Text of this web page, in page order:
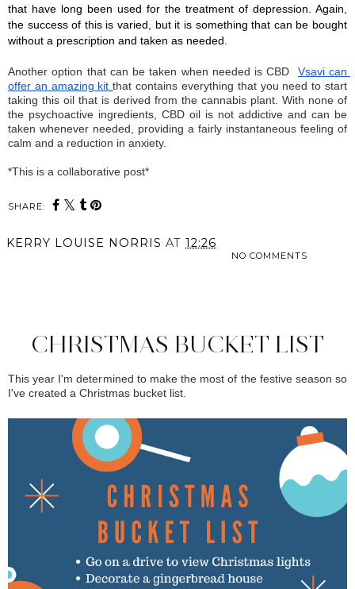
that have long been used for the treatment of depression. Again,
the success of this is varied, but it is something that can be bought
without a prescription and taken as needed.
Another option that can be taken when needed is CBD
Vsavi can
offer an amazing kit that contains everything that you need to start
taking this oil that is derived from the cannabis plant. With none of
the psychoactive ingredients, CBD oil is not addictive and can be
taken whenever needed, providing a fairly instantaneous feeling of
calm and a reduction in anxiety.
*This is a collaborative post*
SHARE:
KERRY LOUISE NORRIS AT 12:26
NO COMMENTS
CHRISTMAS BUCKET LIST
This year I'm determined to make the most of the festive season so
I've created a Christmas bucket list.